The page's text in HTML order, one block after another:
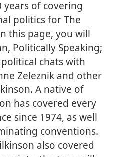
years of covering
politics for The
this page, you will
Politically Speaking;
chats with
Zeleznik and other
A native of
has covered every
since 1974, as well
conventions.
also covered